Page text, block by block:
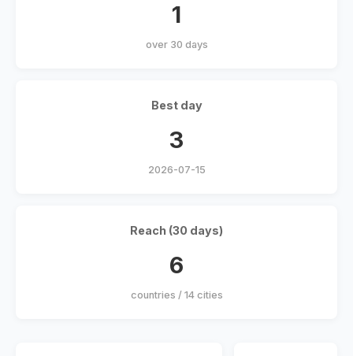
1
over 30 days
Best day
3
2026-07-15
Reach (30 days)
6
countries / 14 cities